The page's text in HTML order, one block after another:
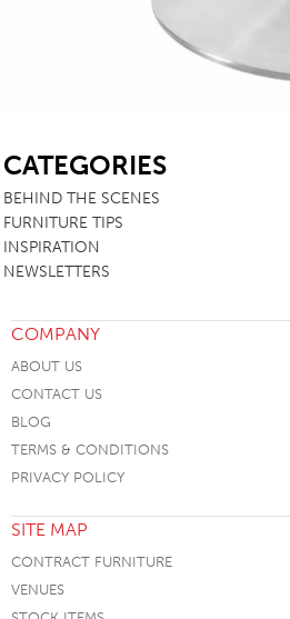
CATEGORIES
BEHIND THE SCENES
FURNITURE TIPS
INSPIRATION
NEWSLETTERS
COMPANY
ABOUT US
CONTACT US
BLOG
TERMS & CONDITIONS
PRIVACY POLICY
SITE MAP
CONTRACT FURNITURE
VENUES